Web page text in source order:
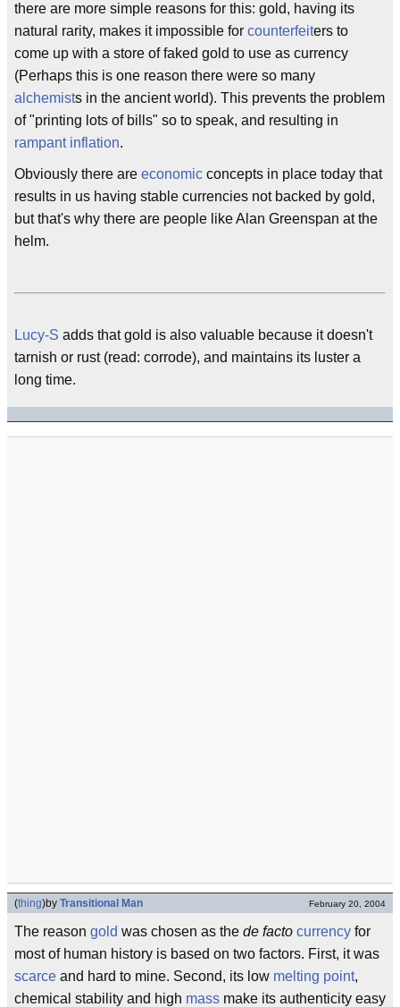
there are more simple reasons for this: gold, having its
natural rarity, makes it impossible for counterfeiters to
come up with a store of faked gold to use as currency
(Perhaps this is one reason there were so many
alchemists in the ancient world). This prevents the problem
of "printing lots of bills" so to speak, and resulting in
rampant inflation.
Obviously there are economic concepts in place today that
results in us having stable currencies not backed by gold,
but that's why there are people like Alan Greenspan at the
helm.
Lucy-S adds that gold is also valuable because it doesn't
tarnish or rust (read: corrode), and maintains its luster a
long time.
(thing)by Transitional Man February 20, 2004
The reason gold was chosen as the de facto currency for
most of human history is based on two factors. First, it was
scarce and hard to mine. Second, its low melting point,
chemical stability and high mass make its authenticity easy